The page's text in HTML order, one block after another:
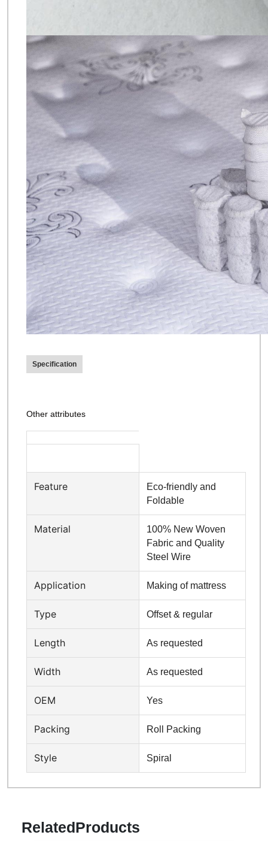
Specification
Other attributes
Feature
Eco-friendly and
Foldable
Material
100% New Woven
Fabric and Quality
Steel Wire
Application Making of mattress
Type Offset & regular
Length As requested
Width As requested
OEM Yes
Packing Roll Packing
Style Spiral
RelatedProducts